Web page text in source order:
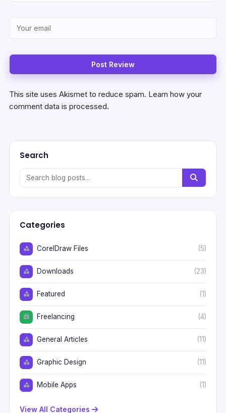
This site uses Akismet to reduce spam. Learn how your
comment data is processed.
Search
Categories
CorelDraw Files (5)
Downloads (23)
Featured (1)
Freelancing (4)
General Articles (11)
Graphic Design (11)
Mobile Apps (1)
View All Categories